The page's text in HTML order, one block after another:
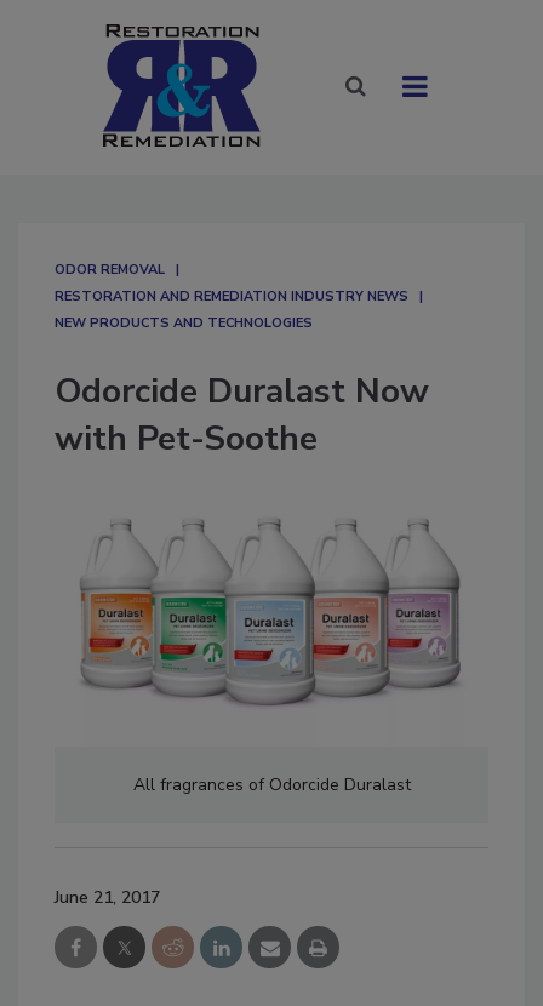
ODOR REMOVAL
RESTORATION AND REMEDIATION INDUSTRY NEWS
NEW PRODUCTS AND TECHNOLOGIES
Odorcide Duralast Now
with Pet-Soothe
All fragrances of Odorcide Duralast
June 21, 2017